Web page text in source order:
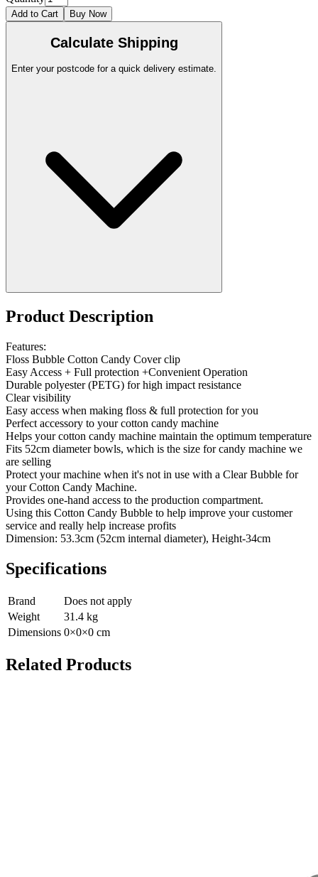
Add to Cart Buy Now
Calculate Shipping
Enter your postcode for a quick delivery estimate.
Product Description
Features:
Floss Bubble Cotton Candy Cover clip
Easy Access + Full protection +Convenient Operation
Durable polyester (PETG) for high impact resistance
Clear visibility
Easy access when making floss & full protection for you
Perfect accessory to your cotton candy machine
Helps your cotton candy machine maintain the optimum temperature
Fits 52cm diameter bowls, which is the size for candy machine we
are selling
Protect your machine when it's not in use with a Clear Bubble for
your Cotton Candy Machine.
Provides one-hand access to the production compartment.
Using this Cotton Candy Bubble to help improve your customer
service and really help increase profits
Dimension: 53.3cm (52cm internal diameter), Height-34cm
Specifications
Brand
Does not apply
Weight
31.4 kg
Dimensions 0×0×0 cm
Related Products